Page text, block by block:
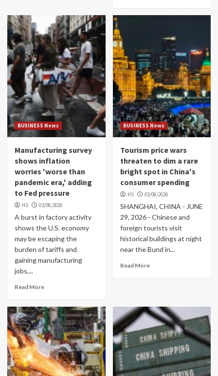
BUSINESS News
Manufacturing survey
shows inflation
worries 'worse than
pandemic era,' adding
to Fed pressure
HS 03/08/2026
A burst in factory activity
shows the U.S. economy
may be escaping the
burden of tariffs and
gaining manufacturing
jobs,...
Read More
BUSINESS News
Tourism price wars
threaten to dim a rare
bright spot in China's
consumer spending
HS 03/08/2026
SHANGHAI, CHINA - JUNE
29, 2026 - Chinese and
foreign tourists visit
historical buildings at night
near the Bund in...
Read More